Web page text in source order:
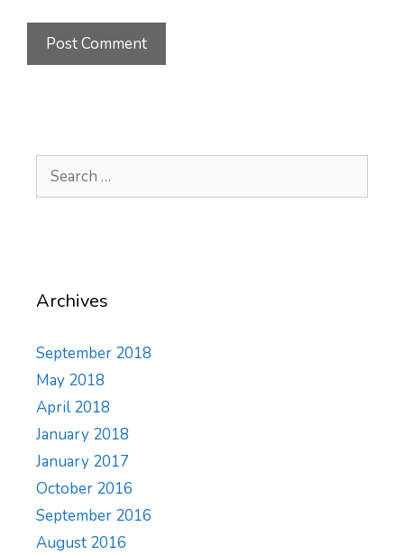
Search
for:
Archives
September 2018
May 2018
April 2018
January 2018
January 2017
October 2016
September 2016
August 2016